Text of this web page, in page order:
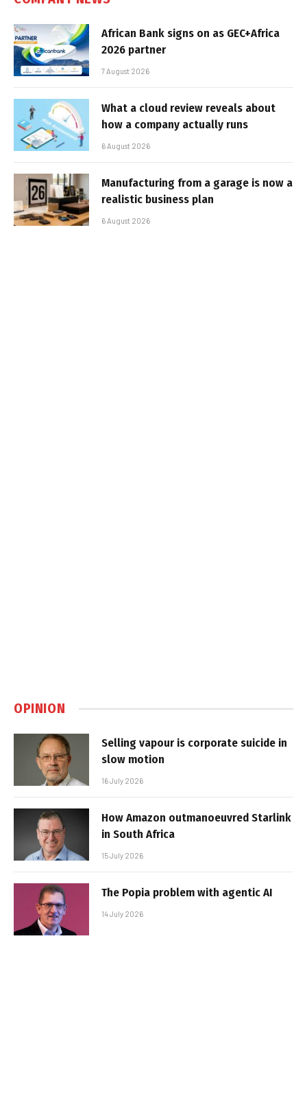
African Bank signs on as GEC+Africa
2026 partner
7 August 2026
What a cloud review reveals about
how a company actually runs
6 August 2026
Manufacturing from a garage is now a
realistic business plan
6 August 2026
OPINION
Selling vapour is corporate suicide in
slow motion
16 July 2026
How Amazon outmanoeuvred Starlink
in South Africa
15 July 2026
The Popia problem with agentic AI
14 July 2026